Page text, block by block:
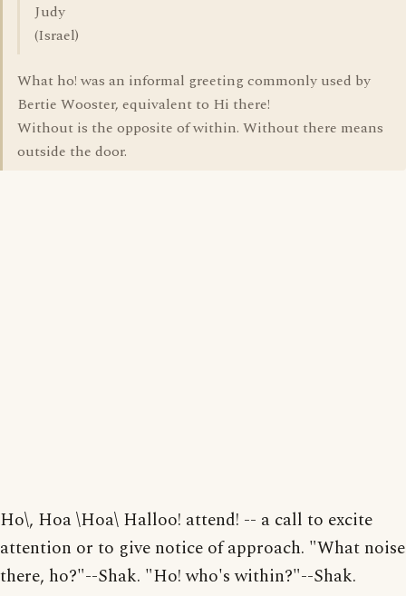
Judy
(Israel)
What ho! was an informal greeting commonly used by
Bertie Wooster, equivalent to Hi there!
Without is the opposite of within. Without there means
outside the door.
Ho\, Hoa \Hoa\ Halloo! attend! -- a call to excite
attention or to give notice of approach. "What noise
there, ho?"--Shak. "Ho! who's within?"--Shak.